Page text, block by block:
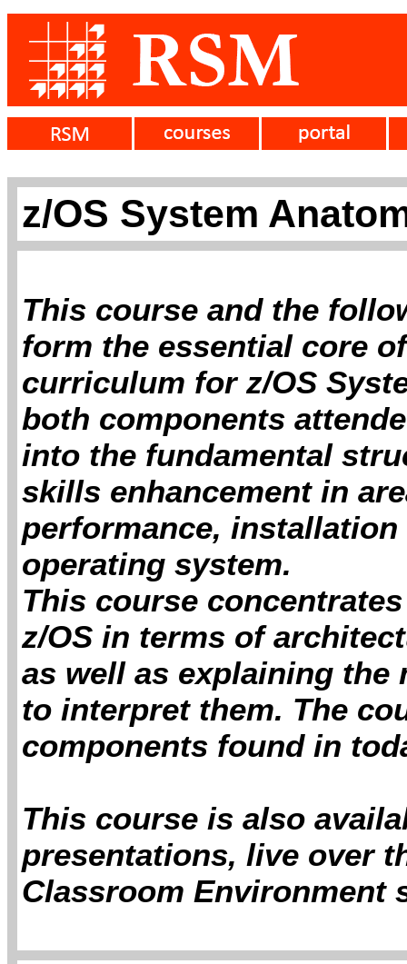
z/OS System
This course and the
form the essential core
curriculum for z/OS
both components
into the fundamental
skills enhancement in
performance,
operating system.
This course
z/OS in terms of
as well as explaining
to interpret them. The
components found in
This course is also
presentations, live over
Classroom Environment